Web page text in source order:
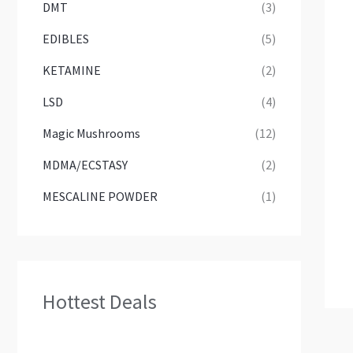
DMT
(3)
EDIBLES
(5)
KETAMINE
(2)
LSD
(4)
Magic Mushrooms
(12)
MDMA/ECSTASY
(2)
MESCALINE POWDER
(1)
Hottest Deals